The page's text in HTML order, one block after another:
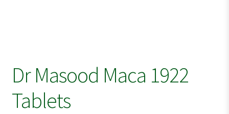
Dr Masood Maca 1922
Tablets